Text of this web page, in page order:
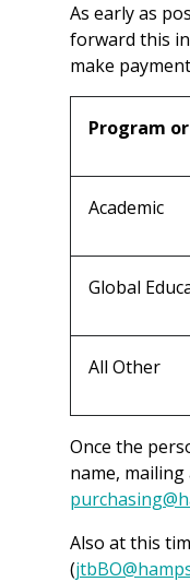
As early as
forward this
make
Program
Academic
Global
All Other
Once the
name,
Also at this
(jtbBO